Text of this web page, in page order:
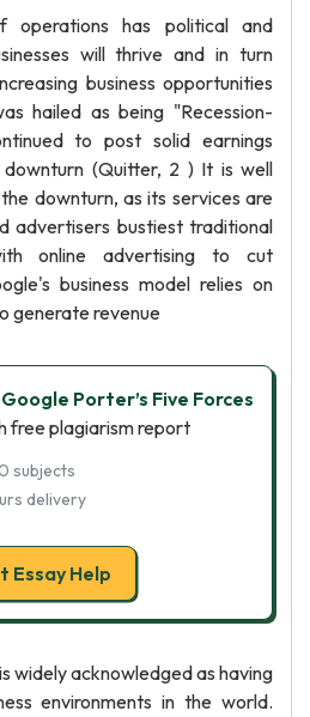
has political and
will thrive and in turn
business opportunities
hailed as being "Recession-
to post solid earnings
(Quitter, 2 ) It is well
downturn, as its services are
advertisers bustiest traditional
online advertising to cut
business model relies on
generate revenue
Google Porter’s Five Forces
free plagiarism report
subjects
delivery
Essay Help
widely acknowledged as having
environments in the world.